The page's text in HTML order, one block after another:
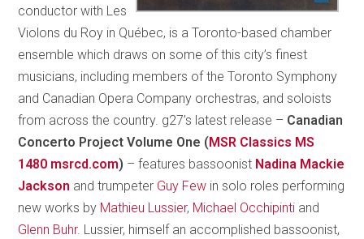
conductor with Les
Violons du Roy in Québec, is a Toronto-based chamber
ensemble which draws on some of this city’s finest
musicians, including members of the Toronto Symphony
and Canadian Opera Company orchestras, and soloists
from across the country. g27’s latest release – Canadian
Concerto Project Volume One (MSR Classics MS
1480 msrcd.com) – features bassoonist Nadina Mackie
Jackson and trumpeter Guy Few in solo roles performing
new works by Mathieu Lussier, Michael Occhipinti and
Glenn Buhr. Lussier, himself an accomplished bassoonist,